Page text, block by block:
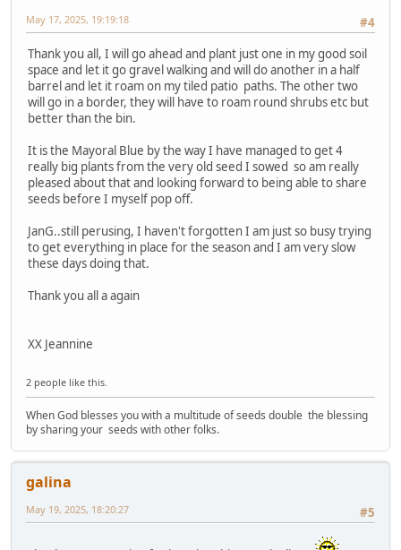
#4
May 17, 2025, 19:19:18
Thank you all, I will go ahead and plant just one in my good soil
space and let it go gravel walking and will do another in a half
barrel and let it roam on my tiled patio paths. The other two
will go in a border, they will have to roam round shrubs etc but
better than the bin.
It is the Mayoral Blue by the way I have managed to get 4
really big plants from the very old seed I sowed so am really
pleased about that and looking forward to being able to share
seeds before I myself pop off.
JanG..still perusing, I haven't forgotten I am just so busy trying
to get everything in place for the season and I am very slow
these days doing that.
Thank you all a again
XX Jeannine
2 people like this.
When God blesses you with a multitude of seeds double the blessing
by sharing your seeds with other folks.
galina
#5
May 19, 2025, 18:20:27